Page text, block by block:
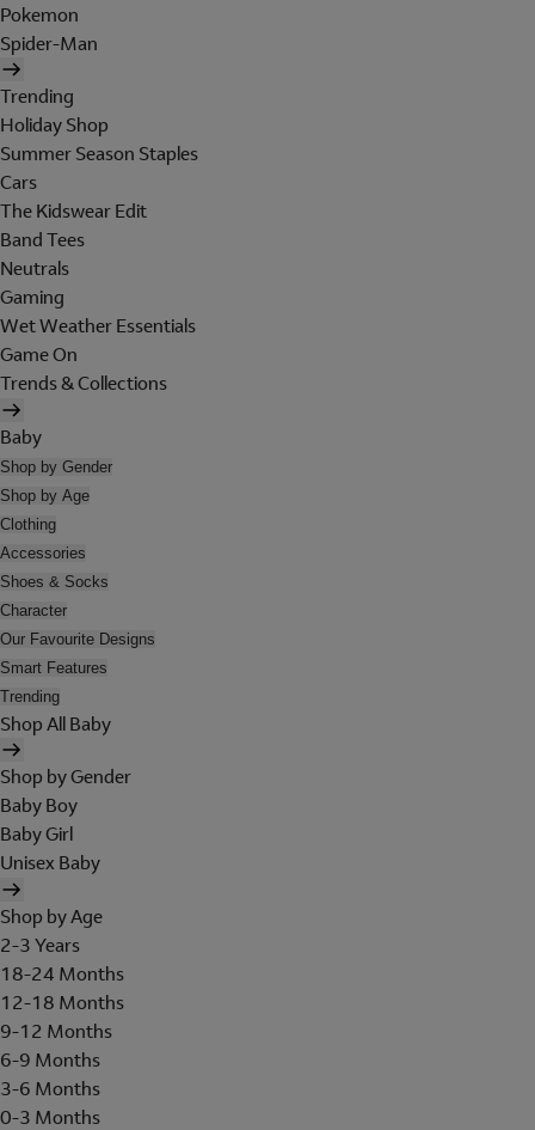
Pokemon
Spider-Man
Trending
Holiday Shop
Summer Season Staples
Cars
The Kidswear Edit
Band Tees
Neutrals
Gaming
Wet Weather Essentials
Game On
Trends & Collections
Baby
Shop by Gender
Shop by Age
Clothing
Accessories
Shoes & Socks
Character
Our Favourite Designs
Smart Features
Trending
Shop All Baby
Shop by Gender
Baby Boy
Baby Girl
Unisex Baby
Shop by Age
2-3 Years
18-24 Months
12-18 Months
9-12 Months
6-9 Months
3-6 Months
0-3 Months